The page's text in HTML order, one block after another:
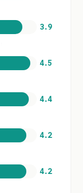
3.9
4.5
4.4
4.2
4.2